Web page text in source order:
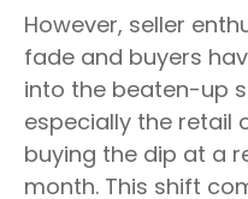
However, seller
fade and buyers
into the beaten-up
especially the retail
buying the dip at a
month. This shift